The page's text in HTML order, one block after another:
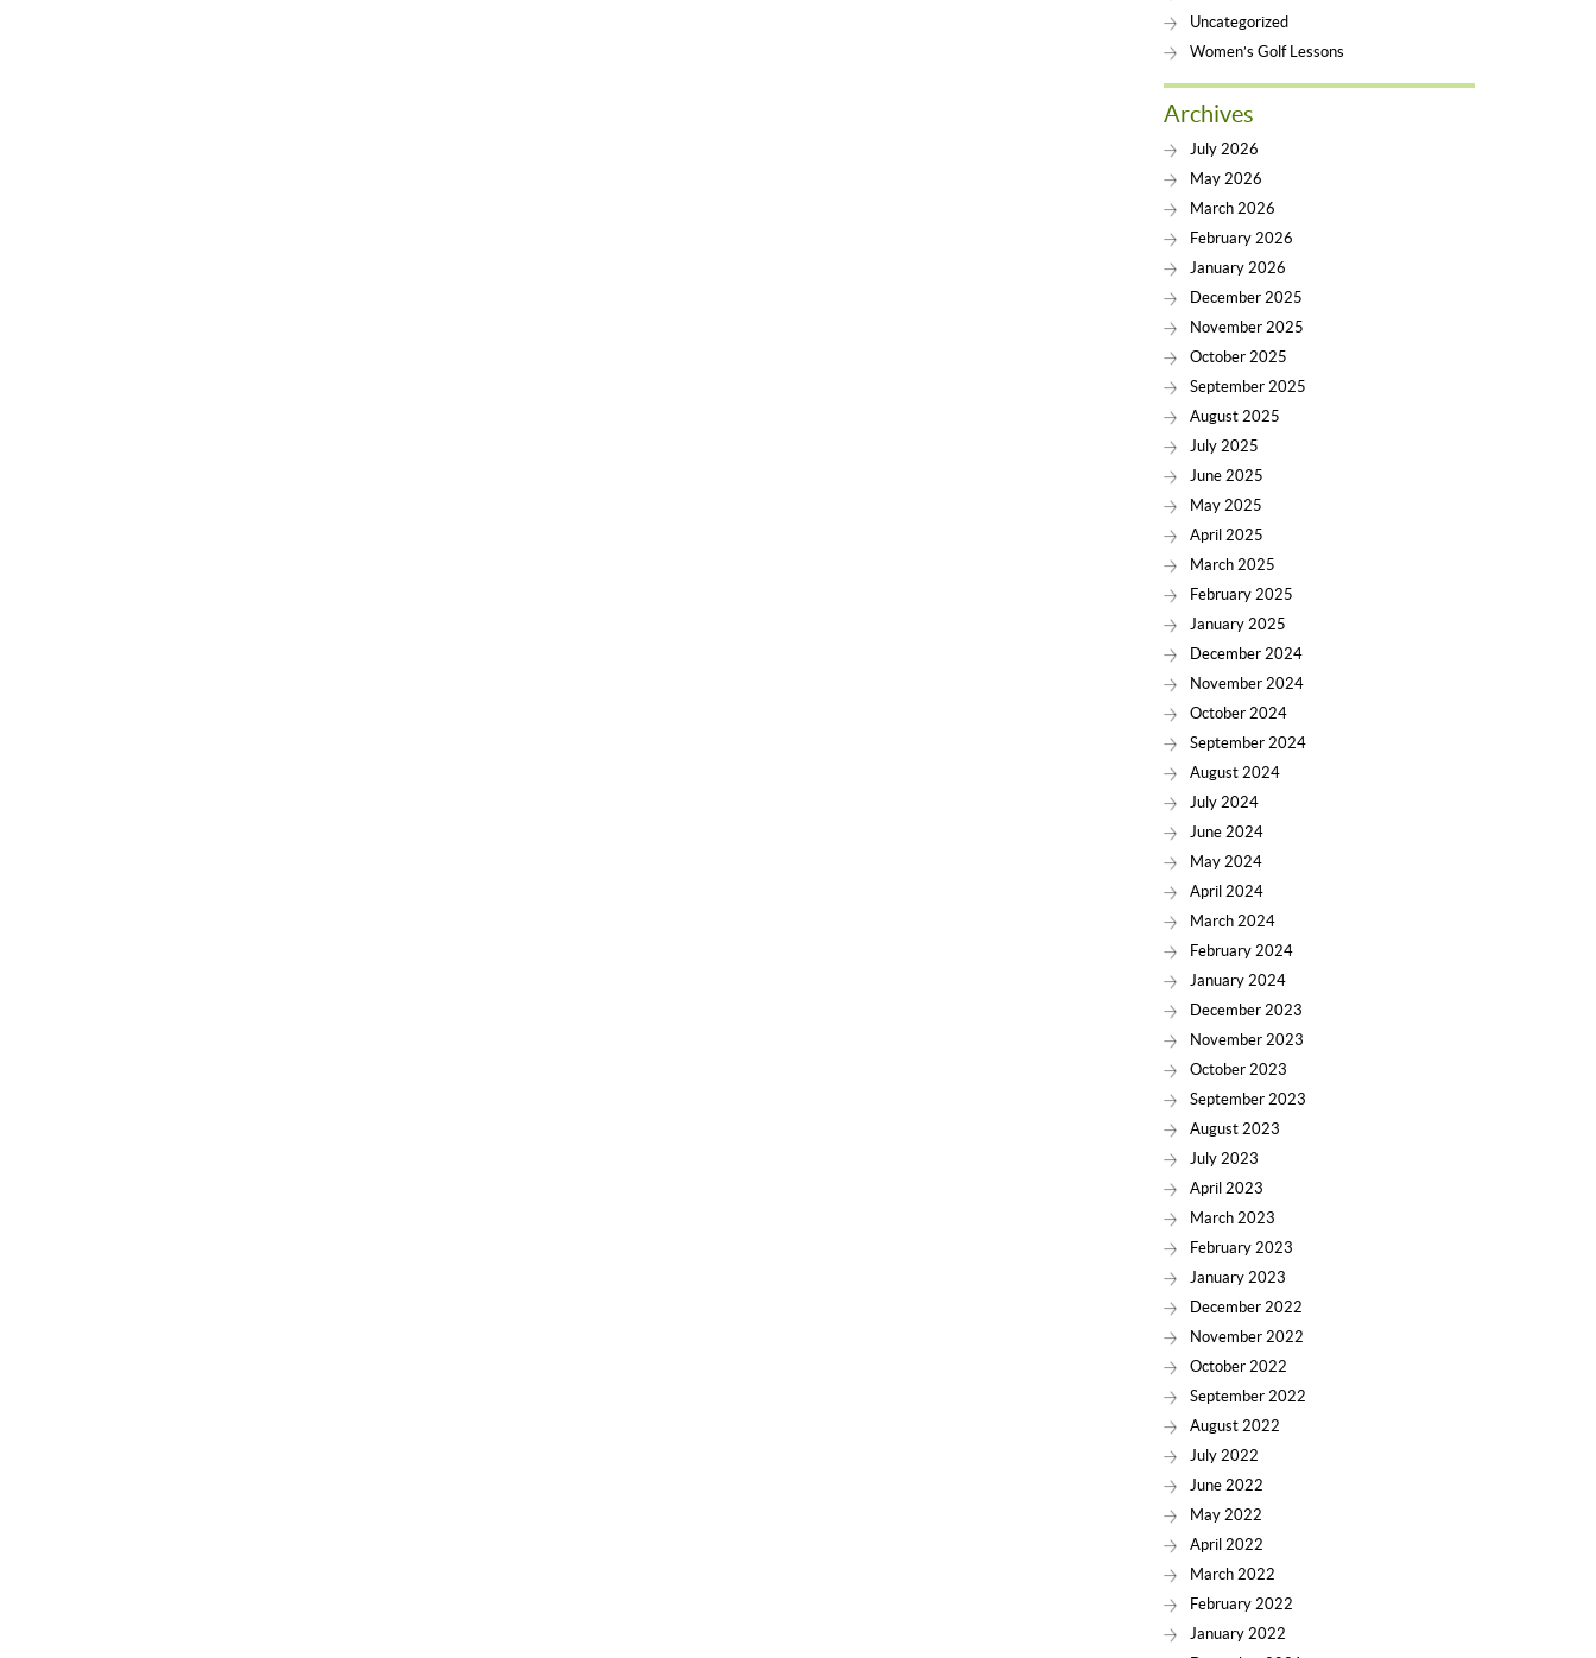
Uncategorized
Women’s Golf Lessons
Archives
July 2026
May 2026
March 2026
February 2026
January 2026
December 2025
November 2025
October 2025
September 2025
August 2025
July 2025
June 2025
May 2025
April 2025
March 2025
February 2025
January 2025
December 2024
November 2024
October 2024
September 2024
August 2024
July 2024
June 2024
May 2024
April 2024
March 2024
February 2024
January 2024
December 2023
November 2023
October 2023
September 2023
August 2023
July 2023
April 2023
March 2023
February 2023
January 2023
December 2022
November 2022
October 2022
September 2022
August 2022
July 2022
June 2022
May 2022
April 2022
March 2022
February 2022
January 2022